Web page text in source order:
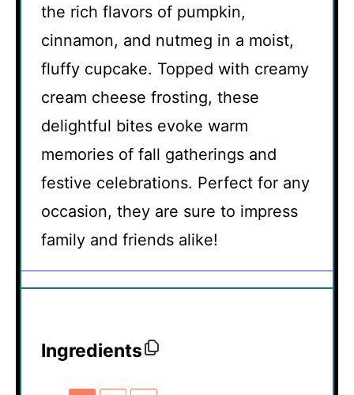
the rich flavors of pumpkin,
cinnamon, and nutmeg in a moist,
fluffy cupcake. Topped with creamy
cream cheese frosting, these
delightful bites evoke warm
memories of fall gatherings and
festive celebrations. Perfect for any
occasion, they are sure to impress
family and friends alike!
Ingredients